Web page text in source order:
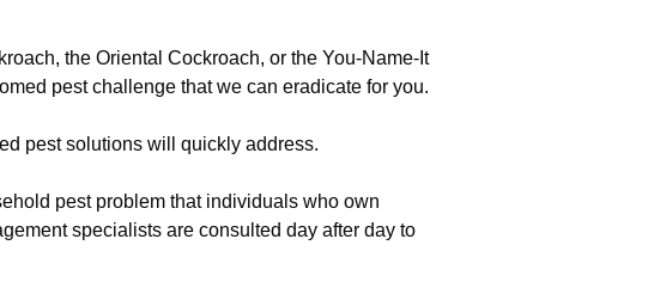
the Oriental Cockroach, or the You-Name-It
pest challenge that we can eradicate for you.
pest solutions will quickly address.
pest problem that individuals who own
specialists are consulted day after day to